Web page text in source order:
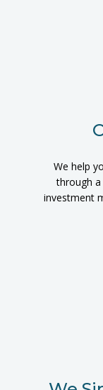
We help
through
investment